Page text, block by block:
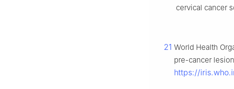
cervical cancer
21 World Health
pre-cancer
https://